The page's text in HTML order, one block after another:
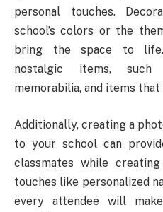
personal touches.
school’s colors or the
bring the space to life.
nostalgic items, such
memorabilia, and items
Additionally, creating a
to your school can
classmates while
touches like personalized
every attendee will